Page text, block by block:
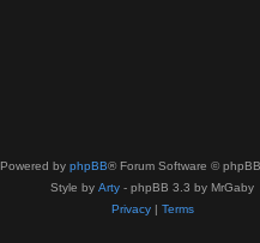
Powered by phpBB® Forum Software ©
Style by Arty - phpBB 3.3 by MrGaby
Privacy| Terms